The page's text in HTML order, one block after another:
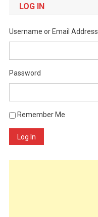
LOG IN
Username or Email Address
Password
Remember Me
Log In